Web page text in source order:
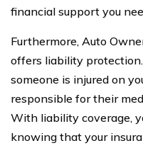
financial support you
Furthermore, Auto
offers liability
someone is injured on
responsible for their
With liability coverage,
knowing that your